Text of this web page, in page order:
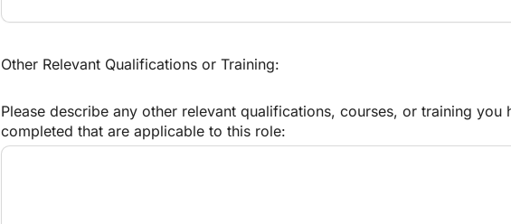
Other Relevant Qualifications or Training:
Please describe any other relevant qualifications, courses, or training you
completed that are applicable to this role: